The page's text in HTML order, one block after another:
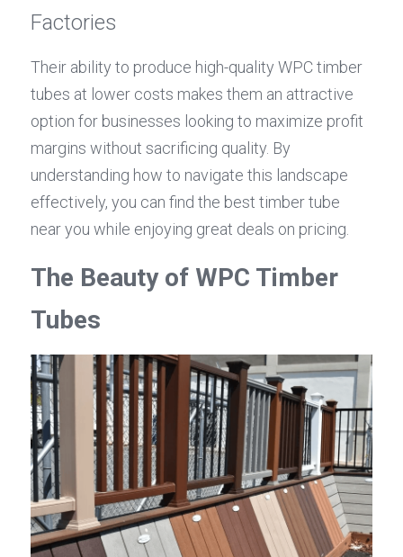
Factories
Their ability to produce high-quality WPC timber
tubes at lower costs makes them an attractive
option for businesses looking to maximize profit
margins without sacrificing quality. By
understanding how to navigate this landscape
effectively, you can find the best timber tube
near you while enjoying great deals on pricing.
The Beauty of WPC Timber
Tubes